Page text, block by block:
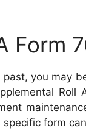
Form
you may
Roll
form